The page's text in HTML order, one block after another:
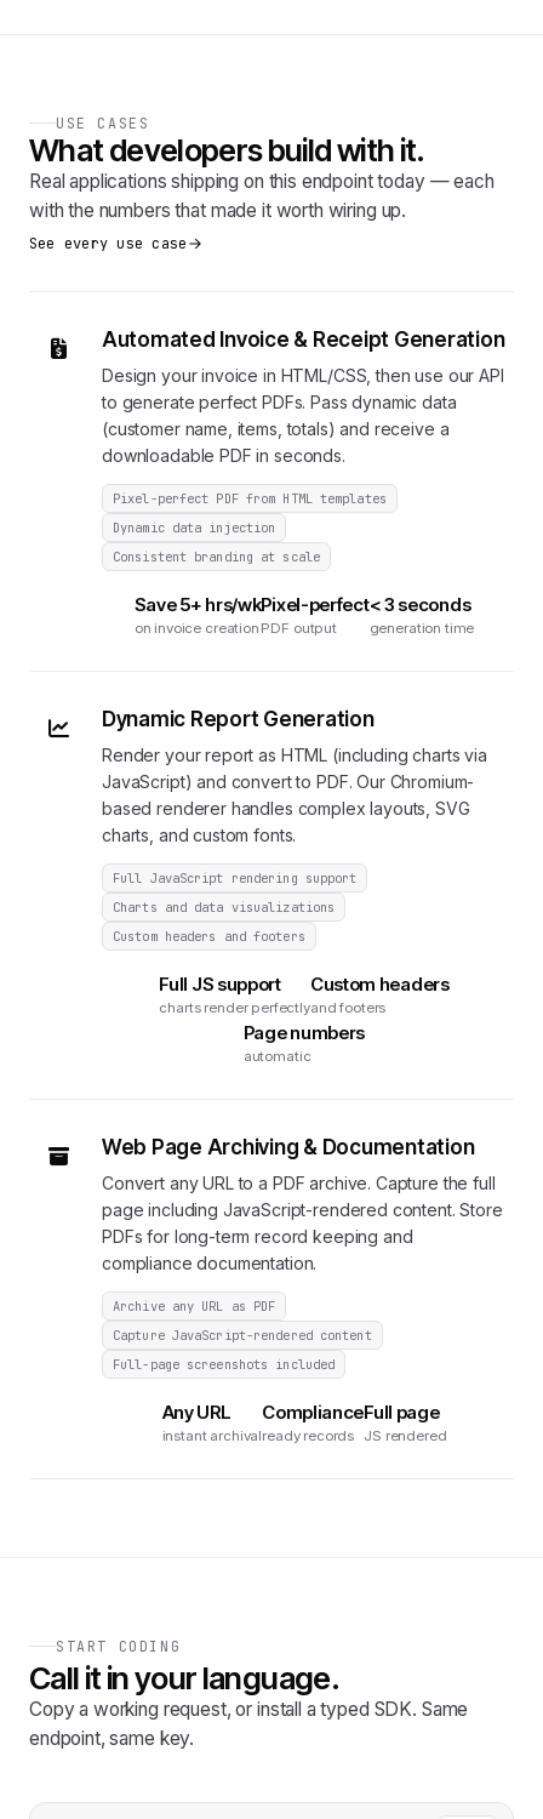
USE CASES
What developers build with it.
Real applications shipping on this endpoint today — each
with the numbers that made it worth wiring up.
See every use case
Automated Invoice & Receipt Generation
Design your invoice in HTML/CSS, then use our API
to generate perfect PDFs. Pass dynamic data
(customer name, items, totals) and receive a
downloadable PDF in seconds.
Pixel-perfect PDF from HTML templates
Dynamic data injection
Consistent branding at scale
Save 5+ hrs/wk
on invoice creation
Pixel-perfect
PDF output
< 3 seconds
generation time
Dynamic Report Generation
Render your report as HTML (including charts via
JavaScript) and convert to PDF. Our Chromium-
based renderer handles complex layouts, SVG
charts, and custom fonts.
Full JavaScript rendering support
Charts and data visualizations
Custom headers and footers
Full JS support
charts render perfectly
Custom headers
and footers
Page numbers
automatic
Web Page Archiving & Documentation
Convert any URL to a PDF archive. Capture the full
page including JavaScript-rendered content. Store
PDFs for long-term record keeping and
compliance documentation.
Archive any URL as PDF
Capture JavaScript-rendered content
Full-page screenshots included
Any URL
instant archival
Compliance
ready records
Full page
JS rendered
START CODING
Call it in your language.
Copy a working request, or install a typed SDK. Same
endpoint, same key.